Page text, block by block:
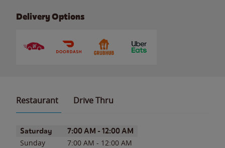
Delivery Options
Restaurant Drive Thru
Day of the WeekHours
Saturday 7:00 AM - 12:00 AM
Sunday 7:00 AM - 12:00 AM